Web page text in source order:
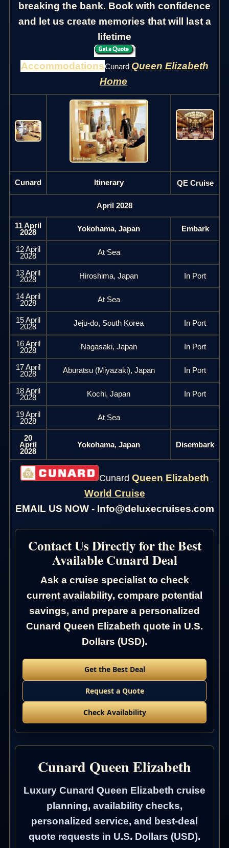
breaking the bank. Book with confidence
and let us create memories that will last a
lifetime
AccommodationsCunard Queen Elizabeth
Home
Cunard Itinerary QE Cruise
April 2028
11 April
2028 Yokohama, Japan Embark
12 April
2028 At Sea
13 April
2028 Hiroshima, Japan In Port
14 April
2028 At Sea
15 April
2028 Jeju-do, South Korea In Port
16 April
2028 Nagasaki, Japan In Port
17 April
2028 Aburatsu (Miyazaki), Japan In Port
18 April
2028 Kochi, Japan In Port
19 April
2028 At Sea
20
April
2028
Yokohama, Japan Disembark
Cunard Queen Elizabeth
World Cruise
EMAIL US NOW - Info@deluxecruises.com
Contact Us Directly for the Best
Available Cunard Deal
Ask a cruise specialist to check
current availability, compare potential
savings, and prepare a personalized
Cunard Queen Elizabeth quote in U.S.
Dollars (USD).
Get the Best Deal
Request a Quote
Check Availability
Cunard Queen Elizabeth
Luxury Cunard Queen Elizabeth cruise
planning, availability checks,
personalized service, and best-deal
quote requests in U.S. Dollars (USD).